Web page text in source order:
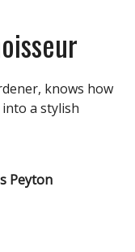
knows how
a stylish
Peyton